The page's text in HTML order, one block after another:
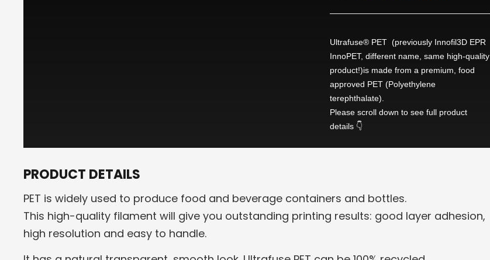
Ultrafuse® PET (previously Innofil3D EPR
InnoPET, different name, same high-quality
product!)is made from a premium, food
approved PET (Polyethylene
terephthalate).
Please scroll down to see full product
details 👇
PRODUCT DETAILS
PET is widely used to produce food and beverage containers and bottles.
This high-quality filament will give you outstanding printing results: good layer adhesion,
high resolution and easy to handle.